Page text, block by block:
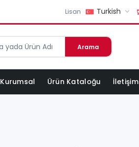
Lisan Turkish
Arama
Kurumsal Ürün Kataloğu İletişim